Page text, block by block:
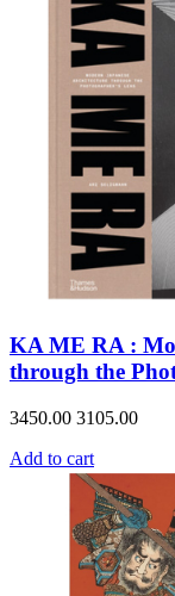
KA ME RA :
through the
3450.00 3105.00
Add to cart